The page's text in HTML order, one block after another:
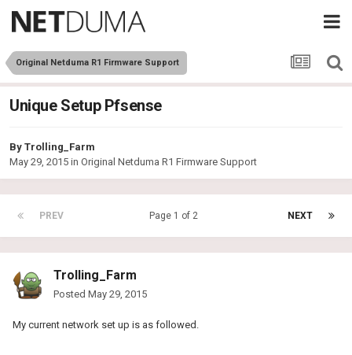
Original Netduma R1 Firmware Support
Unique Setup Pfsense
By Trolling_Farm
May 29, 2015 in Original Netduma R1 Firmware Support
PREV NEXT
Page 1 of 2
Trolling_Farm
Posted May 29, 2015
My current network set up is as followed.